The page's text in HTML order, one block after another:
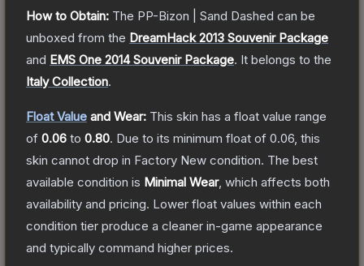
How to Obtain: The PP-Bizon | Sand Dashed can be
unboxed from the DreamHack 2013 Souvenir Package
and EMS One 2014 Souvenir Package. It belongs to the
Italy Collection.
Float Value and Wear: This skin has a float value range
of 0.06 to 0.80. Due to its minimum float of 0.06 , this
skin cannot drop in Factory New condition. The best
available condition is Minimal Wear, which affects both
availability and pricing. Lower float values within each
condition tier produce a cleaner in-game appearance
and typically command higher prices.